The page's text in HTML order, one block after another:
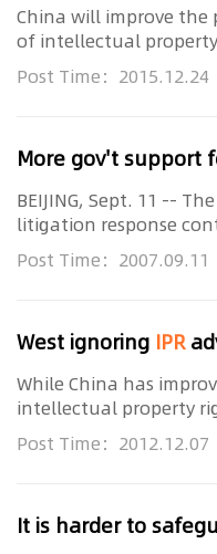
China will improve
of intellectual
national strategy of
a new official
Post Time：2015.12.24
More gov't support
BEIJING, Sept. 11 --
litigation response
companies deal with
disputes, the State
Post Time：2007.09.11
West ignoring IPR
While China has
intellectual property
continue to only focus
said the head of the
Post Time：2012.12.07
It is harder to